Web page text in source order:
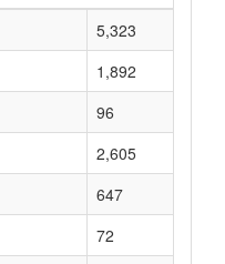
5,323
1,892
96
2,605
647
72